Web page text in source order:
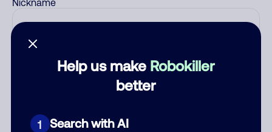
Help us make Robokiller
better
1 Search with AI
Nickname
Category